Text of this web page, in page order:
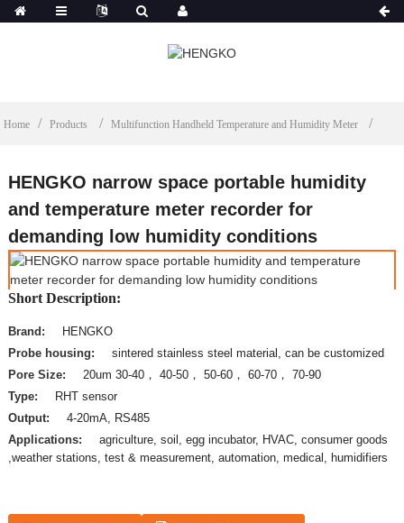
Home Products Multifunction Handheld Temperature and Humidity Meter
HENGKO narrow space portable humidity
and temperature meter recorder for
demanding low humidity conditions
Short Description:
Brand:
HENGKO
Probe housing:
sintered stainless steel material, can be customized
Pore Size:
20um 30-40， 40-50， 50-60， 60-70， 70-90
Type:
RHT sensor
Output:
4-20mA, RS485
Applications:
agriculture, soil, egg incubator, HVAC, consumer goods
,weather stations, test & measurement, automation, medical, humidifiers